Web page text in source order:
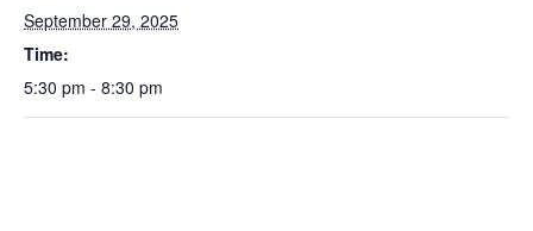
September 29, 2025
Time:
5:30 pm - 8:30 pm